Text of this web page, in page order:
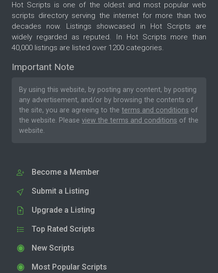
Hot Scripts is one of the oldest and most popular web
scripts directory serving the internet for more than two
decades now. Listings showcased in Hot Scripts are
widely regarded as reputed. In Hot Scripts more than
40,000 listings are listed over 1200 categories.
Important Note
By using this website, by posting any content, by posting
any advertisement, and/or by browsing the contents of
the site, you are agreeing to the terms and conditions of
the website. Please view the terms and conditions of the
website.
Become a Member
Submit a Listing
Upgrade a Listing
Top Rated Scripts
New Scripts
Most Popular Scripts